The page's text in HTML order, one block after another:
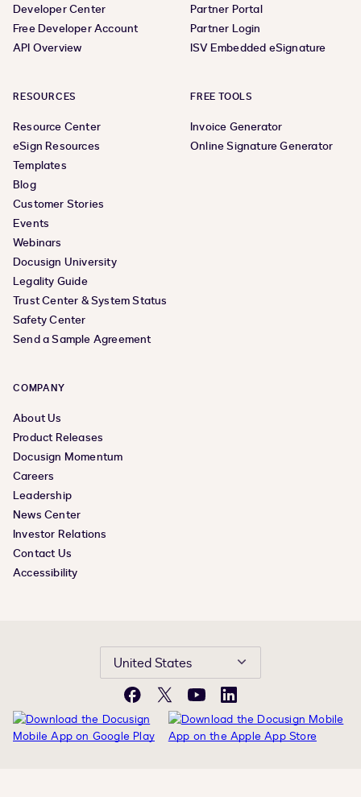
Developer Center
Free Developer Account
API Overview
Partner Portal
Partner Login
ISV Embedded eSignature
RESOURCES
Resource Center
eSign Resources
Templates
Blog
Customer Stories
Events
Webinars
Docusign University
Legality Guide
Trust Center & System Status
Safety Center
Send a Sample Agreement
FREE TOOLS
Invoice Generator
Online Signature Generator
COMPANY
About Us
Product Releases
Docusign Momentum
Careers
Leadership
News Center
Investor Relations
Contact Us
Accessibility
United States
Facebook
X YouTubeLinkedIn